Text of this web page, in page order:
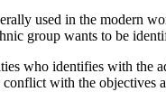
used in the modern
group wants to be
who identifies with the
with the